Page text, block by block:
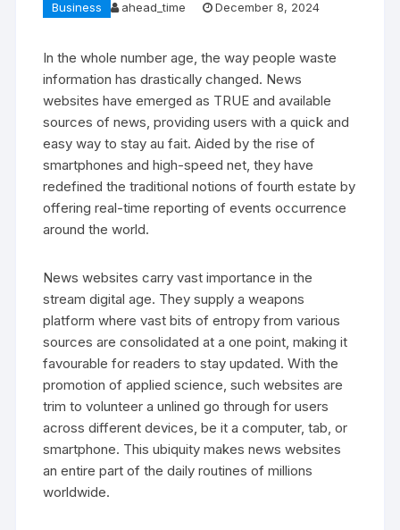
Business ahead_time December 8, 2024
In the whole number age, the way people waste
information has drastically changed. News
websites have emerged as TRUE and available
sources of news, providing users with a quick and
easy way to stay au fait. Aided by the rise of
smartphones and high-speed net, they have
redefined the traditional notions of fourth estate by
offering real-time reporting of events occurrence
around the world.
News websites carry vast importance in the
stream digital age. They supply a weapons
platform where vast bits of entropy from various
sources are consolidated at a one point, making it
favourable for readers to stay updated. With the
promotion of applied science, such websites are
trim to volunteer a unlined go through for users
across different devices, be it a computer, tab, or
smartphone. This ubiquity makes news websites
an entire part of the daily routines of millions
worldwide.